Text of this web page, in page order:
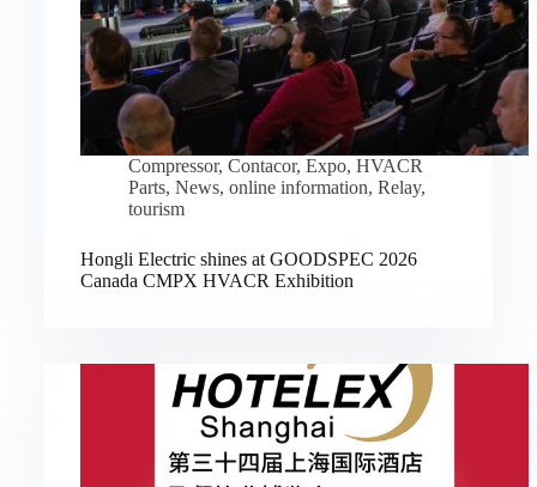
Compressor, Contacor, Expo, HVACR
Parts, News, online information, Relay,
tourism
Hongli Electric shines at GOODSPEC 2026
Canada CMPX HVACR Exhibition